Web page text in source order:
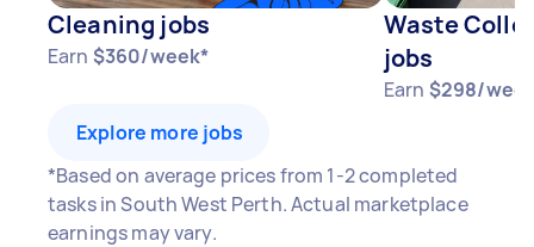
Cleaning jobs
Earn $360/week*
Waste
jobs
Earn $298/
Explore more jobs
*Based on average prices from 1-2 completed
tasks in South West Perth. Actual marketplace
earnings may vary.